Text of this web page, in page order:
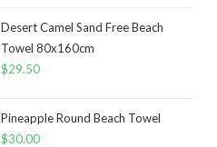
Desert Camel Sand Free Beach
Towel 80x160cm
$29.50
Pineapple Round Beach Towel
$30.00